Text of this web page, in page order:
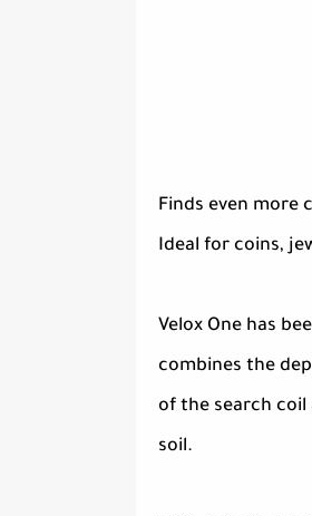
Finds even more
Ideal for coins,
Velox One has
combines the
of the search
soil.